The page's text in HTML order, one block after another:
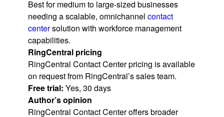
Best for medium to large-sized businesses
needing a scalable, omnichannel contact
centersolution with workforce management
capabilities.
RingCentral pricing
RingCentral Contact Center pricing is available
on request from RingCentral’s sales team.
Free trial: Yes, 30 days
Author’s opinion
RingCentral Contact Center offers broader